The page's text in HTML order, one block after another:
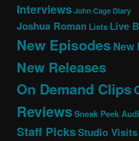
Interviews John Cage Diary
Joshua Roman Lists Live
New EpisodesNew
New Releases
On Demand Clips
Reviews Sneak Peek
Staff PicksStudio Visits